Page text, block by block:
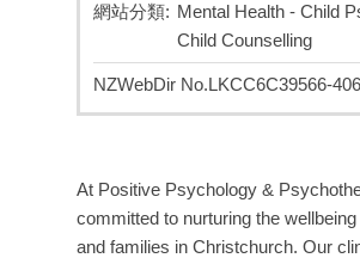
網站分類: Mental Health - Child
Child Counselling
NZWebDir No.LKCC6C39566-
At Positive Psychology &
committed to nurturing the
and families in Christchurch. Our